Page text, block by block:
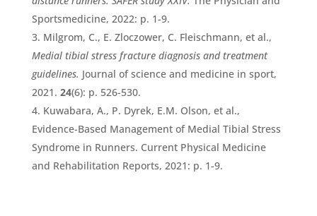
Sportsmedicine, 2022: p. 1-9.
Milgrom, C., E. Zloczower, C. Fleischmann, et al.,
Medial tibial stress fracture diagnosis and treatment
guidelines. Journal of science and medicine in sport,
2021. 24(6): p. 526-530.
Kuwabara, A., P. Dyrek, E.M. Olson, et al.,
Evidence-Based Management of Medial Tibial Stress
Syndrome in Runners. Current Physical Medicine
and Rehabilitation Reports, 2021: p. 1-9.